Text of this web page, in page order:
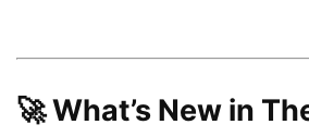
🚀 What’s New in